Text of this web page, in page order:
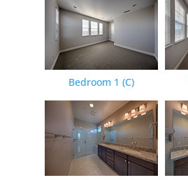
Bedroom 1 (C)